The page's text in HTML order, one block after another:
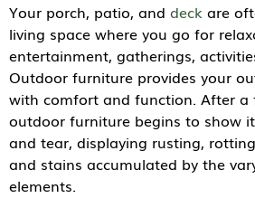
Your porch, patio, and deck are
living space where you go for
entertainment, gatherings,
Outdoor furniture provides your
with comfort and function. After a
outdoor furniture begins to show
and tear, displaying rusting,
and stains accumulated by the
elements.